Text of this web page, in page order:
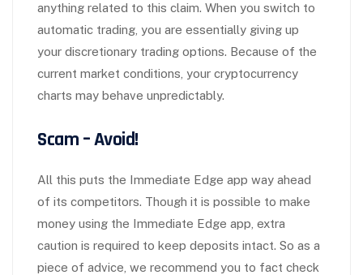
anything related to this claim. When you switch to
automatic trading, you are essentially giving up
your discretionary trading options. Because of the
current market conditions, your cryptocurrency
charts may behave unpredictably.
Scam – Avoid!
All this puts the Immediate Edge app way ahead
of its competitors. Though it is possible to make
money using the Immediate Edge app, extra
caution is required to keep deposits intact. So as a
piece of advice, we recommend you to fact check